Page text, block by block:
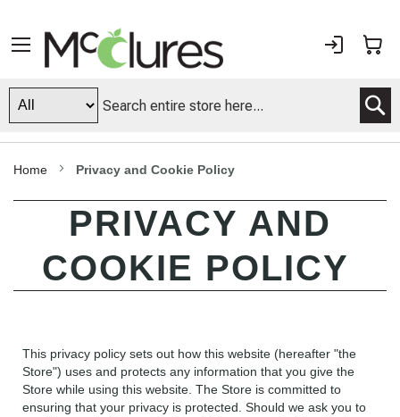
Sign
Home Privacy and Cookie Policy
PRIVACY AND
COOKIE POLICY
This privacy policy sets out how this website (hereafter "the
Store") uses and protects any information that you give the
Store while using this website. The Store is committed to
ensuring that your privacy is protected. Should we ask you to